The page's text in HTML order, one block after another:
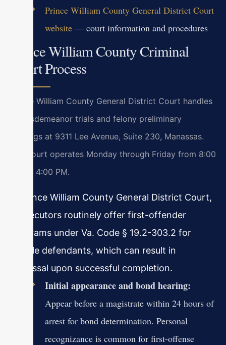
Prince William County General District Court
website— court information and procedures
Prince William County Criminal
Court Process
Prince William County General District Court handles
all misdemeanor trials and felony preliminary
hearings at 9311 Lee Avenue, Suite 230, Manassas.
The court operates Monday through Friday from 8:00
AM to 4:00 PM.
In Prince William County General District Court,
prosecutors routinely offer first-offender
programs under Va. Code § 19.2-303.2 for
eligible defendants, which can result in
dismissal upon successful completion.
Initial appearance and bond hearing:
Appear before a magistrate within 24 hours of
arrest for bond determination. Personal
recognizance is common for first-offense